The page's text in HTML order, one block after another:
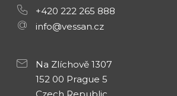
+420 222 265 888
info@vessan.cz
Na Zlíchově 1307
152 00 Prague 5